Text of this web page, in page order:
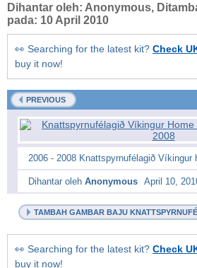
Dihantar oleh: Anonymous,
pada: 10 April 2010
👀 Searching for the latest kit? Check
buy it now!
PREVIOUS
2006 - 2008 Knattspyrnufélagið Víkingur
Dihantar oleh Anonymous April 10,
TAMBAH GAMBAR BAJU
👀 Searching for the latest kit? Check
buy it now!